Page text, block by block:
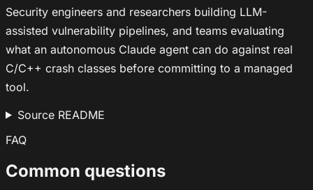
Security engineers and researchers building LLM-
assisted vulnerability pipelines, and teams evaluating
what an autonomous Claude agent can do against real
C/C++ crash classes before committing to a managed
tool.
Source README
FAQ
Common questions